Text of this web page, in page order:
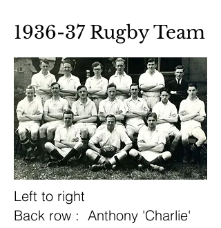
1936-37 Rugby Team
Left to right
Back row : Anthony 'Charlie'